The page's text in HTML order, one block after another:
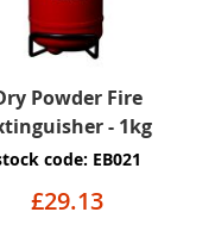
Powder Fire
- 1kg
code: EB021
£29.13